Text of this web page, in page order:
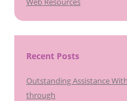
Recent Posts
Outstanding Assistance
through